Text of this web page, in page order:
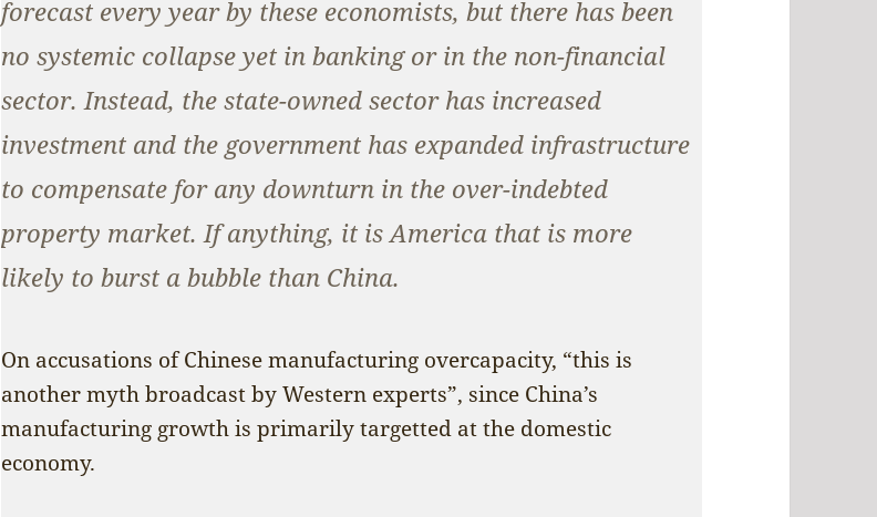
forecast every year by these economists, but there has been
no systemic collapse yet in banking or in the non-financial
sector. Instead, the state-owned sector has increased
investment and the government has expanded infrastructure
to compensate for any downturn in the over-indebted
property market. If anything, it is America that is more
likely to burst a bubble than China.
On accusations of Chinese manufacturing overcapacity, “this is
another myth broadcast by Western experts”, since China’s
manufacturing growth is primarily targetted at the domestic
economy.